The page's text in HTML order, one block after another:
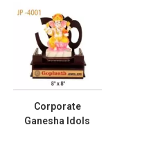
Corporate
Ganesha Idols